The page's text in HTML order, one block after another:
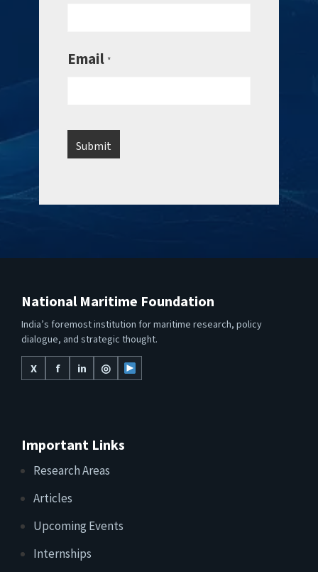
Email *
National Maritime Foundation
India’s foremost institution for maritime research, policy
dialogue, and strategic thought.
X
f in ◎
Important Links
Research Areas
Articles
Upcoming Events
Internships